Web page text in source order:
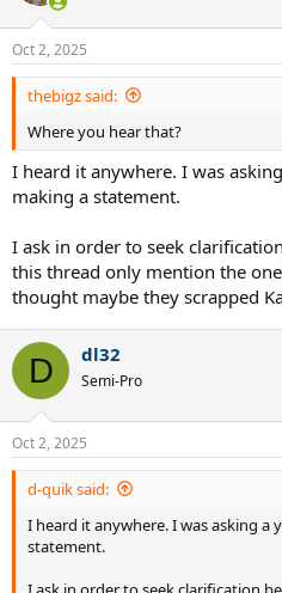
Oct 2, 2025
thebigz said:
Where you hear that?
I heard it anywhere. I was
making a statement.
I ask in order to seek
this thread only mention the
thought maybe they scrapped
D dl32
Semi-Pro
Oct 2, 2025
d-quik said:
I heard it anywhere. I was asking a
statement.